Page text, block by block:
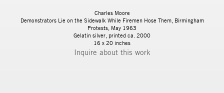
Charles Moore
Demonstrators Lie on the Sidewalk While Firemen Hose Them, Birmingham
Protests, May 1963
Gelatin silver, printed ca. 2000
16 x 20 inches
Inquire